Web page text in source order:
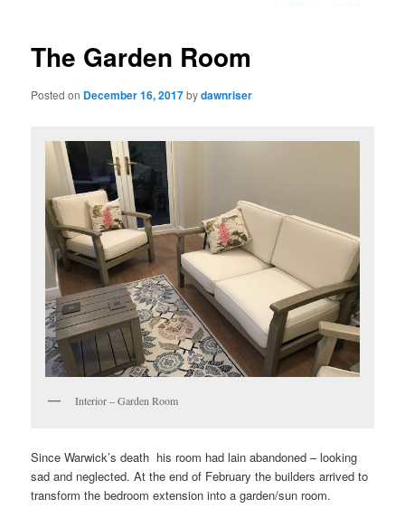
The Garden Room
Posted on December 16, 2017bydawnriser
Interior – Garden Room
Since Warwick’s death his room had lain abandoned – looking
sad and neglected. At the end of February the builders arrived to
transform the bedroom extension into a garden/sun room.